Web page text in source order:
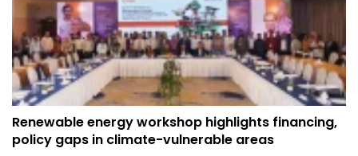
Renewable energy workshop highlights financing,
policy gaps in climate-vulnerable areas